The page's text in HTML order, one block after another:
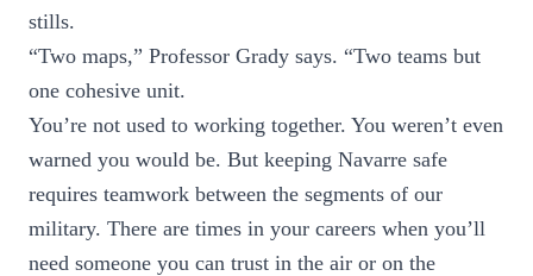
stills.
“Two maps,” Professor Grady says. “Two teams but
one cohesive unit.
You’re not used to working together. You weren’t even
warned you would be. But keeping Navarre safe
requires teamwork between the segments of our
military. There are times in your careers when you’ll
need someone you can trust in the air or on the